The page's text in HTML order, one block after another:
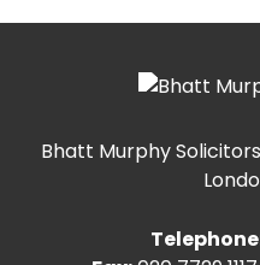
Bhatt Murphy Solicitors